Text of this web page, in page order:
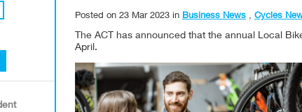
Posted on 23 Mar 2023 in Business News , Cycles
The ACT has announced that the annual Local
April.